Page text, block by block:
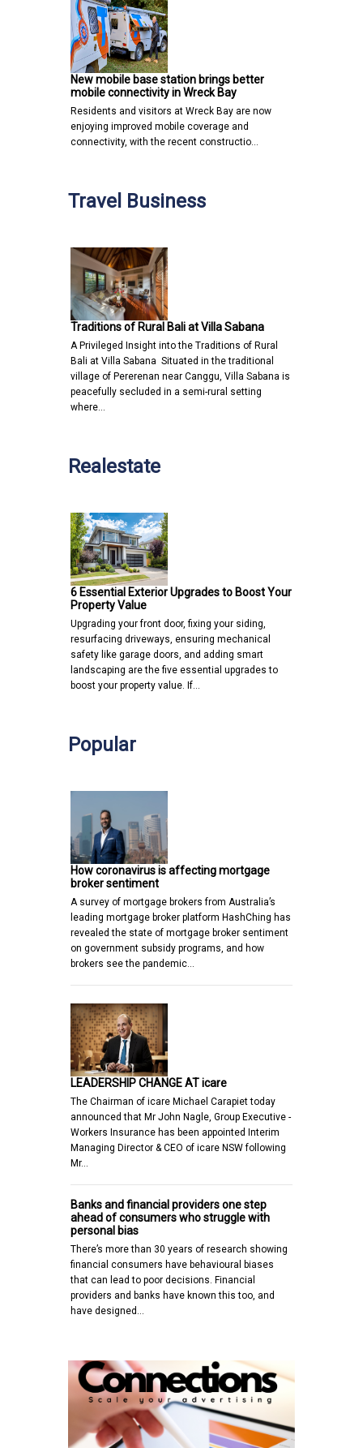
New mobile base station brings better
mobile connectivity in Wreck Bay
Residents and visitors at Wreck Bay are now
enjoying improved mobile coverage and
connectivity, with the recent constructio…
Travel Business
Traditions of Rural Bali at Villa Sabana
A Privileged Insight into the Traditions of Rural
Bali at Villa Sabana Situated in the traditional
village of Pererenan near Canggu, Villa Sabana is
peacefully secluded in a semi-rural setting
where…
Realestate
6 Essential Exterior Upgrades to Boost Your
Property Value
Upgrading your front door, fixing your siding,
resurfacing driveways, ensuring mechanical
safety like garage doors, and adding smart
landscaping are the five essential upgrades to
boost your property value. If…
Popular
How coronavirus is affecting mortgage
broker sentiment
A survey of mortgage brokers from Australia’s
leading mortgage broker platform HashChing has
revealed the state of mortgage broker sentiment
on government subsidy programs, and how
brokers see the pandemic…
LEADERSHIP CHANGE AT icare
The Chairman of icare Michael Carapiet today
announced that Mr John Nagle, Group Executive -
Workers Insurance has been appointed Interim
Managing Director & CEO of icare NSW following
Mr…
Banks and financial providers one step
ahead of consumers who struggle with
personal bias
There’s more than 30 years of research showing
financial consumers have behavioural biases
that can lead to poor decisions. Financial
providers and banks have known this too, and
have designed…